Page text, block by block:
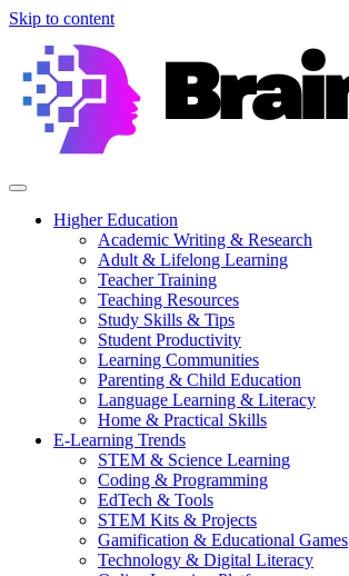
Skip to content
Higher Education
Academic Writing & Research
Adult & Lifelong Learning
Teacher Training
Teaching Resources
Study Skills & Tips
Student Productivity
Learning Communities
Parenting & Child Education
Language Learning & Literacy
Home & Practical Skills
E-Learning Trends
STEM & Science Learning
Coding & Programming
EdTech & Tools
STEM Kits & Projects
Gamification & Educational Games
Technology & Digital Literacy